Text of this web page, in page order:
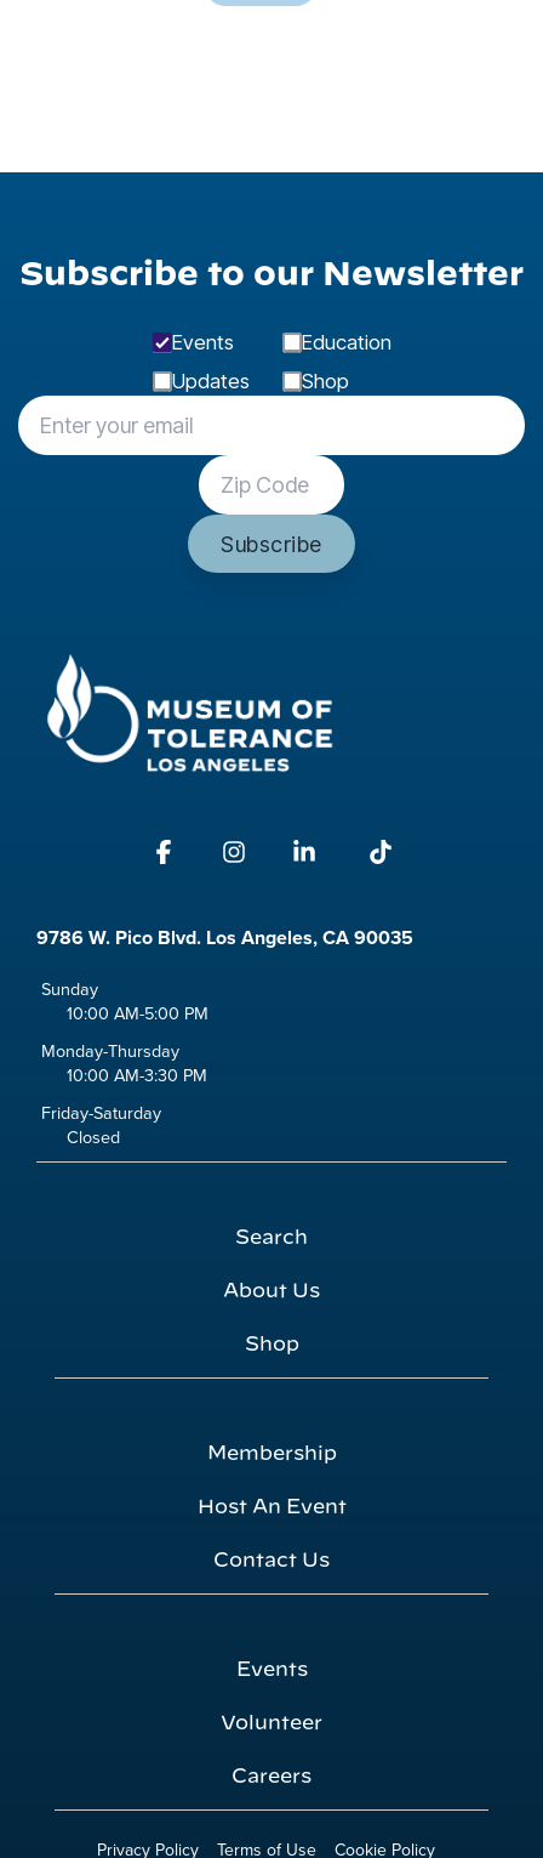
Subscribe to our Newsletter
Events
Education
Updates
Shop
Facebook Instagram Linkedin
9786 W. Pico Blvd. Los Angeles, CA 90035
Sunday
10:00 AM-5:00 PM
Monday-Thursday
10:00 AM-3:30 PM
Friday-Saturday
Closed
Search
About Us
Shop
Membership
Host An Event
Contact Us
Events
Volunteer
Careers
Privacy Policy Terms of Use Cookie Policy